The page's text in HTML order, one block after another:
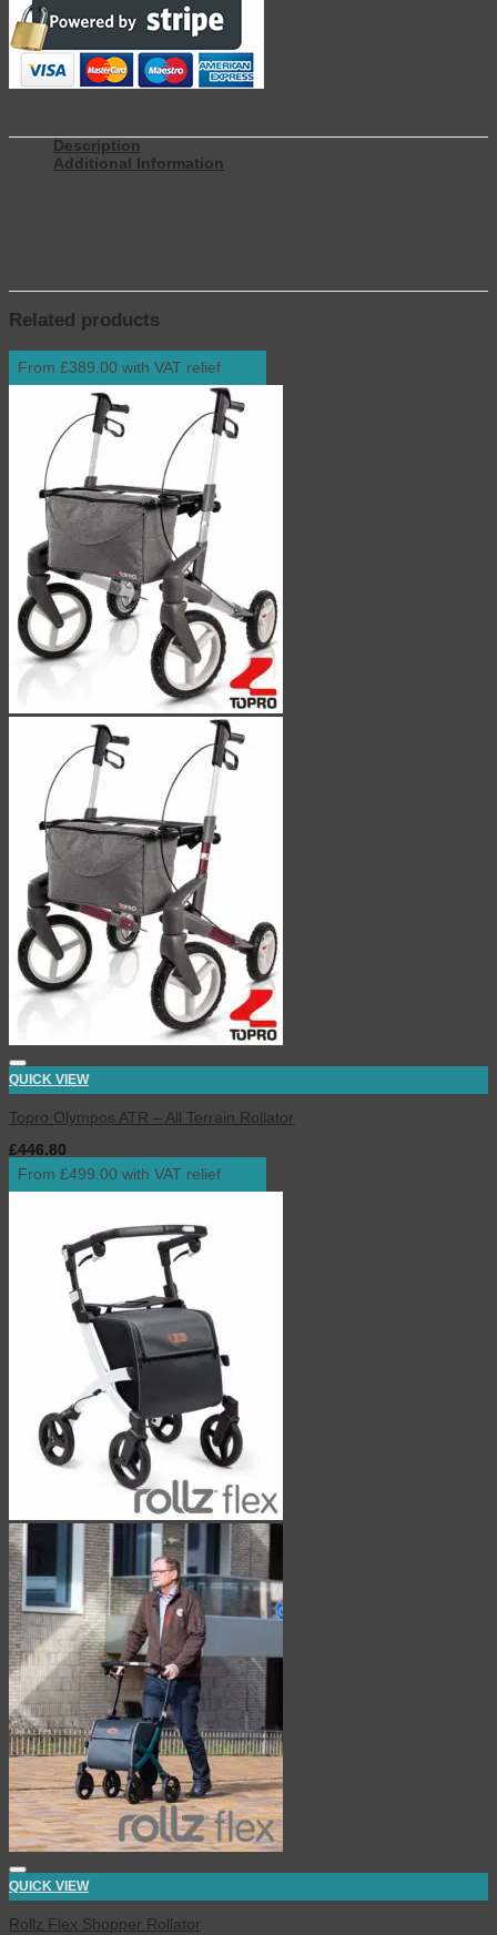
Description
Additional Information
Related products
From £389.00 with VAT relief
QUICK VIEW
Topro Olympos ATR – All Terrain Rollator
£446.80
From £499.00 with VAT relief
QUICK VIEW
Rollz Flex Shopper Rollator